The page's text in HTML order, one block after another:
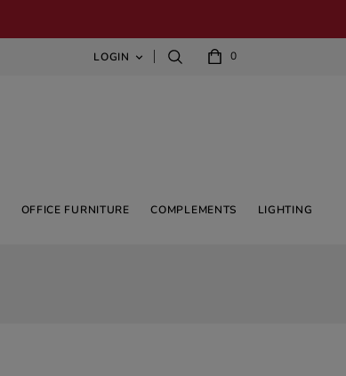
0
LOGIN 
OFFICE FURNITURE COMPLEMENTS LIGHTING